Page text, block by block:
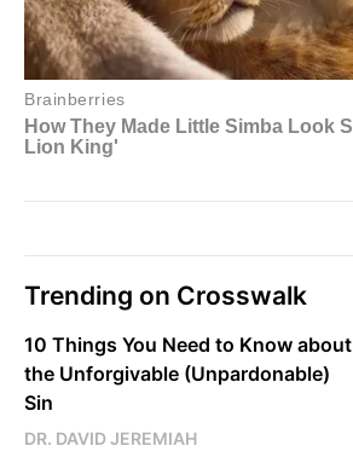
Trending on Crosswalk
10 Things You Need to Know about
the Unforgivable (Unpardonable)
Sin
DR. DAVID JEREMIAH